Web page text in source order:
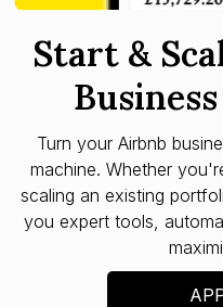
Start &
Turn your Airbnb
machine. Whether
scaling an existing
you expert tools,